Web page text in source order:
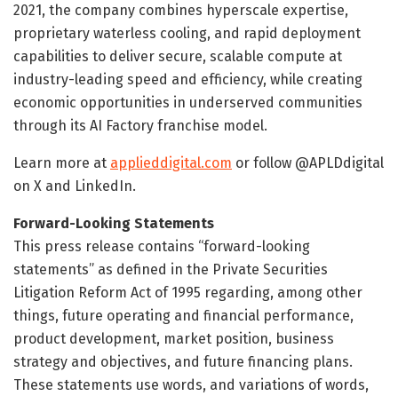
2021, the company combines hyperscale expertise,
proprietary waterless cooling, and rapid deployment
capabilities to deliver secure, scalable compute at
industry-leading speed and efficiency, while creating
economic opportunities in underserved communities
through its AI Factory franchise model.
Learn more at applieddigital.com or follow @APLDdigital
on X and LinkedIn.
Forward-Looking Statements
This press release contains “forward-looking
statements” as defined in the Private Securities
Litigation Reform Act of 1995 regarding, among other
things, future operating and financial performance,
product development, market position, business
strategy and objectives, and future financing plans.
These statements use words, and variations of words,